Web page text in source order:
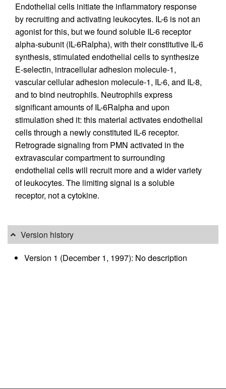
Endothelial cells initiate the inflammatory response
by recruiting and activating leukocytes. IL-6 is not an
agonist for this, but we found soluble IL-6 receptor
alpha-subunit (IL-6Ralpha), with their constitutive IL-6
synthesis, stimulated endothelial cells to synthesize
E-selectin, intracellular adhesion molecule-1,
vascular cellular adhesion molecule-1, IL-6, and IL-8,
and to bind neutrophils. Neutrophils express
significant amounts of IL-6Ralpha and upon
stimulation shed it: this material activates endothelial
cells through a newly constituted IL-6 receptor.
Retrograde signaling from PMN activated in the
extravascular compartment to surrounding
endothelial cells will recruit more and a wider variety
of leukocytes. The limiting signal is a soluble
receptor, not a cytokine.
Version history
Version 1 (December 1, 1997): No description